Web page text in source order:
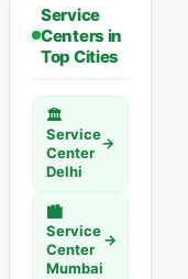
Service
Centers in
Top Cities
🏛️
Service
Center
Delhi
→
🏙️
Service
Center
Mumbai
→